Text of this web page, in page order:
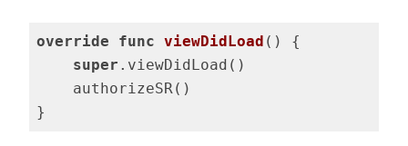
override func viewDidLoad ()
{
super .viewDidLoad()
    authorizeSR()
}